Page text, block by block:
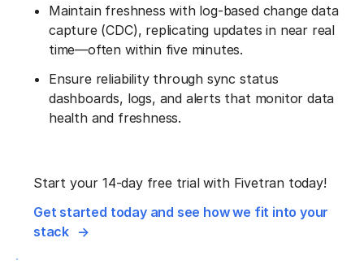
Maintain freshness with log-based change data
capture (CDC), replicating updates in near real
time—often within five minutes.
Ensure reliability through sync status
dashboards, logs, and alerts that monitor data
health and freshness.
Start your 14-day free trial with Fivetran today!
Get started today and see how we fit into your
stack